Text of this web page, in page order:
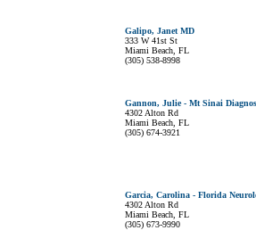
Galipo, Janet MD
333 W 41st St
Miami Beach, FL
(305) 538-8998
Gannon, Julie - Mt Sinai
4302 Alton Rd
Miami Beach, FL
(305) 674-3921
Garcia, Carolina - Florida
4302 Alton Rd
Miami Beach, FL
(305) 673-9990